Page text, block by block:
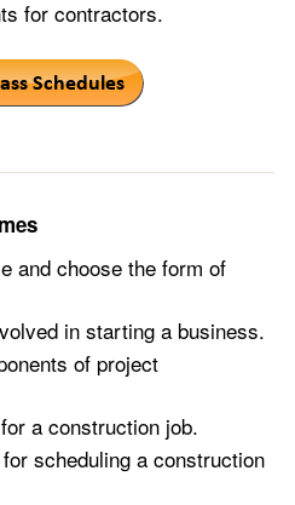
for contractors.
and choose the form of
in starting a business.
of project
a construction job.
scheduling a construction